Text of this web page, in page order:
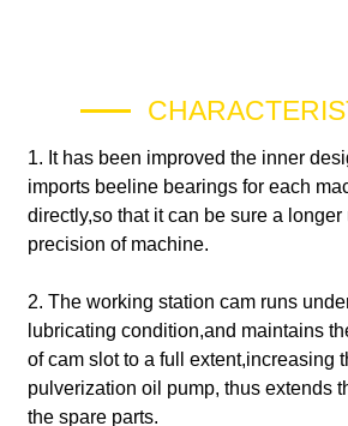
1. It has been improved the inner
imports beeline bearings for each
directly,so that it can be sure a longer
precision of machine.
2. The working station cam runs
lubricating condition,and maintains
of cam slot to a full extent,increasing
pulverization oil pump, thus extends
the spare parts.